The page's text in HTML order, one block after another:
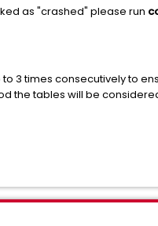
as "crashed" please run
3 times consecutively to
the tables will be